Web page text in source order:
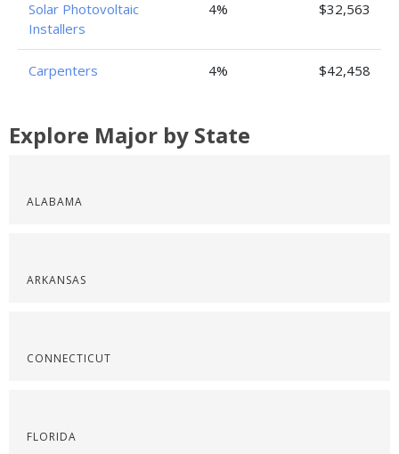
Solar Photovoltaic
Installers
4% $32,563
Carpenters 4% $42,458
Explore Major by State
ALABAMA
ARKANSAS
CONNECTICUT
FLORIDA